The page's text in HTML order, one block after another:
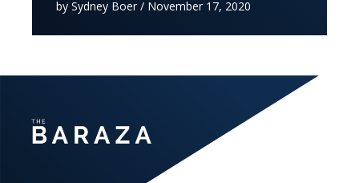
by Sydney Boer / November 17, 2020